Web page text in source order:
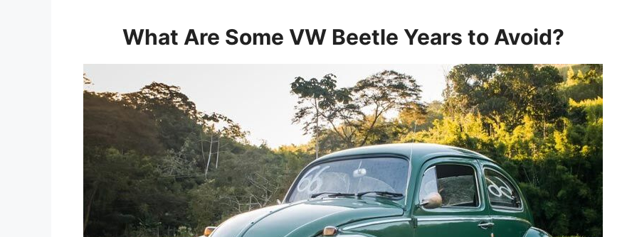
What Are Some VW Beetle Years to Avoid?